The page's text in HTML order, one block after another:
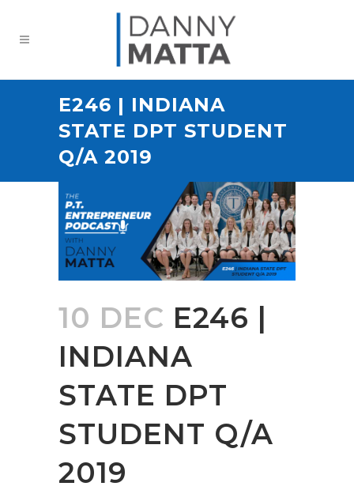
E246 | INDIANA
STATE DPT STUDENT
Q/A 2019
10 DEC E246 |
INDIANA
STATE DPT
STUDENT Q/A
2019